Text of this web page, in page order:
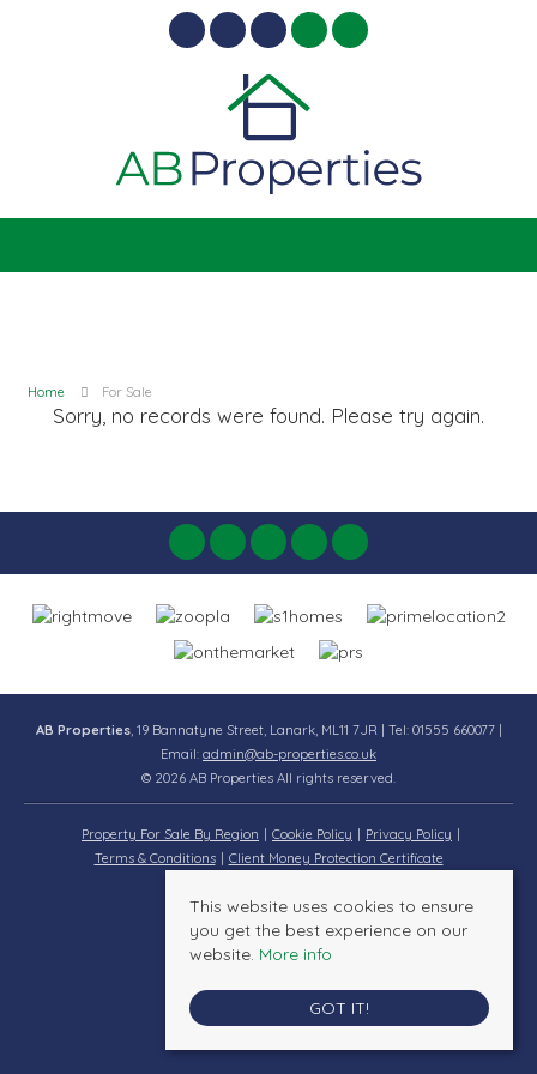
Home For Sale
Sorry, no records were found. Please try again.
AB Properties, 19 Bannatyne Street, Lanark, ML11 7JR | Tel: 01555 660077 |
Email: admin@ab-properties.co.uk
© 2026 AB Properties All rights reserved.
Property For Sale By Region Cookie Policy
Privacy Policy
Terms & Conditions
Client Money Protection Certificate
This website uses cookies to ensure
you get the best experience on our
website. More info
GOT IT!